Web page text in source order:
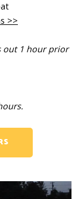
>>
out 1 hour prior